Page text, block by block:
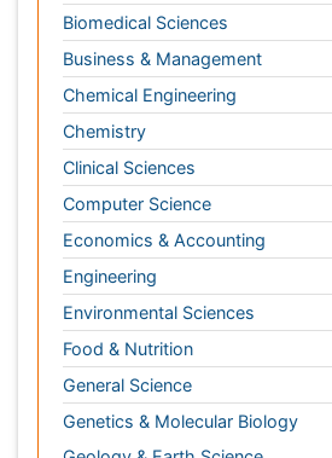
Economics & Accounting
Engineering
Environmental Sciences
Food & Nutrition
General Science
Genetics & Molecular Biology
Geology & Earth Science
Immunology & Microbiology
Informatics
Materials Science
Mathematics
Medical Sciences